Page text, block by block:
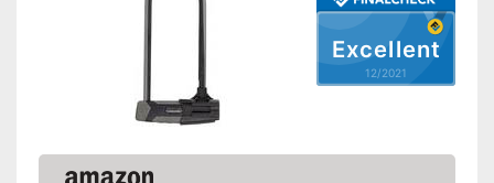
Excellent
12/2021